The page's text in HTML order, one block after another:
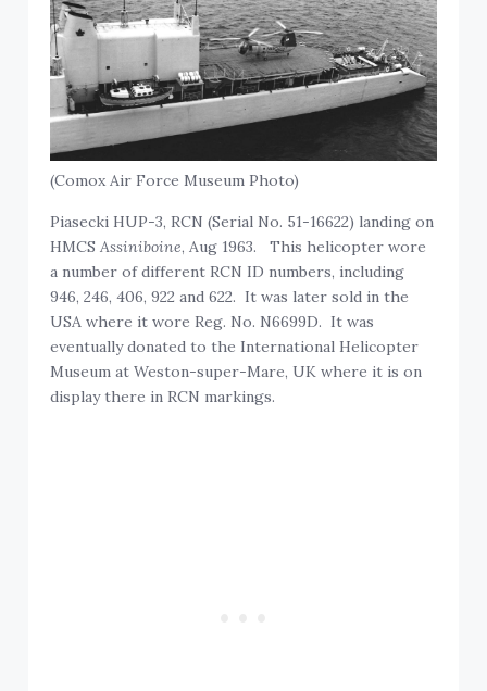
(Comox Air Force Museum Photo)
Piasecki HUP-3, RCN (Serial No. 51-16622) landing on
HMCSAssiniboine, Aug 1963. This helicopter wore
a number of different RCN ID numbers, including
946, 246, 406, 922 and 622. It was later sold in the
USA where it wore Reg. No. N6699D. It was
eventually donated to the International Helicopter
Museum at Weston-super-Mare, UK where it is on
display there in RCN markings.